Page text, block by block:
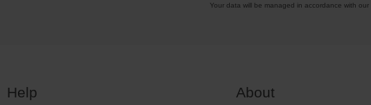
Your data will be managed in accordance with our
Help About